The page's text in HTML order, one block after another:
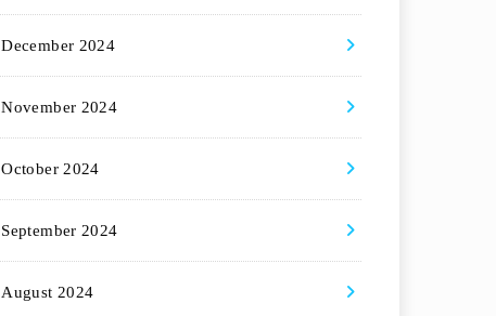
December 2024
November 2024
October 2024
September 2024
August 2024